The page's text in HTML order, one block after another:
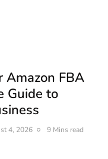
Amazon FBA
Guide to
4, 2026 9 Mins read